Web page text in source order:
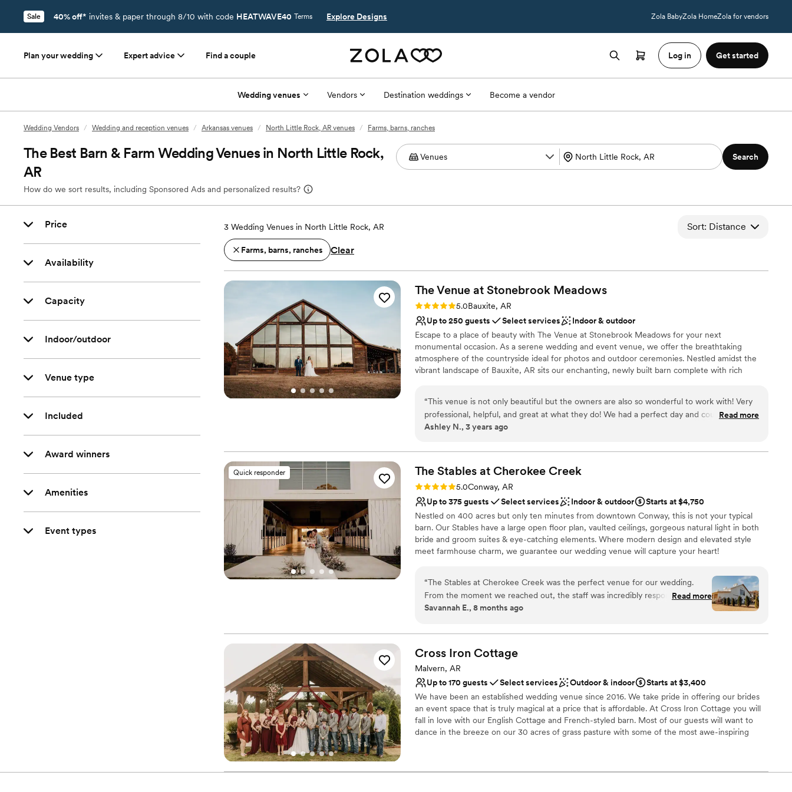
Sale 40% off* invites & paper through 8/10 with code HEATWAVE40 Terms Explore Designs Zola BabyZola HomeZola for vendors
Plan your wedding Expert advice Find a couple Log in Get started
Wedding venues Vendors Destination weddings Become a vendor
Wedding Vendors / Wedding and reception venues / Arkansas venues / North Little Rock, AR venues / Farms, barns, ranches
The Best Barn & Farm Wedding Venues in North Little Rock,
AR
How do we sort results, including Sponsored Ads and personalized results?
Search
Price
Availability
Capacity
Indoor/outdoor
Venue type
Included
Award winners
Amenities
Event types
3 Wedding Venues in North Little Rock, AR Sort: Distance
Farms, barns, ranches Clear
The Venue at Stonebrook Meadows
Rating: 5.0 (2 reviews)
5.0Bauxite, AR
Up to 250 guests
Select services
Indoor & outdoor
Escape to a place of beauty with The Venue at Stonebrook Meadows for your next
monumental occasion. As a serene wedding and event venue, we offer the breathtaking
atmosphere of the countryside ideal for photos and outdoor ceremonies. Nestled amidst the
vibrant landscape of Bauxite, AR sits our enchanting, newly built barn complete with rich
part of our services to ensure that your event is perfect in every way, we offer convenient
pricing tiers along with chairs and tables and enough room to accommodate up to 250 guests.
Provides setup and cleanup
Bridal suite on site
Venue considerations
Does not provide event staff
Large venue, not ideal for small guest lists
Lighting and sound are not included
“This venue is not only beautiful but the owners are also so wonderful to work with! Very
professional, helpful, and great at what they do! We had a perfect day and couldn’t have
asked for more!”
Read more
Ashley N., 3 years ago
Quick responder The Stables at Cherokee Creek
Rating: 5.0 (6 reviews)
5.0Conway, AR
Up to 375 guests
Select services Indoor & outdoor
Starts at $4,750
Nestled on 400 acres but only ten minutes from downtown Conway, this is not your typical
barn. Our Stables have a large open floor plan, vaulted ceilings, gorgeous natural light in both
bride and groom suites & eye-catching elements. Where modern design and elevated style
meet farmhouse charm, we guarantee our wedding venue will capture your heart!
Why you'll love this venue
Offers convenient lodging options
Allows pets
Creates a sense of togetherness
No in-house catering options
Venue feels large for events with small guest lists
“The Stables at Cherokee Creek was the perfect venue for our wedding.
From the moment we reached out, the staff was incredibly responsive,
caring, and fast in their communication, which put us at ease throughout the
truly unique - exactly what we were looking for. The team executed
everything flawlessly, and all of our guests raved about the stunning setting
and incredible service. We are so grateful we chose The Stables at Cherokee
Creek to host our special day.
Read more
Savannah E., 8 months ago
Cross Iron Cottage
Malvern, AR
Up to 170 guests
Select services Outdoor & indoor
Starts at $3,400
We have been an established wedding venue since 2016. We take pride in offering our brides
an event ​space that is truly magical at a price that is affordable. At Cross Iron Cottage you will
fall in love with our English Cottage and French-styled barn. ​Most of our guests will want to
dance in the breeze on our 30 acres of grass ​pasture with some of the most awe-inspiring